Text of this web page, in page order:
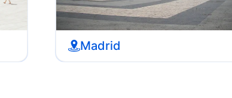
Madrid